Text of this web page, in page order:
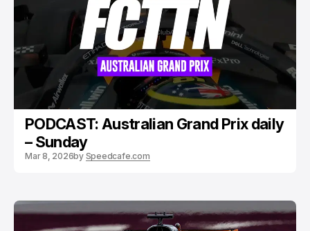
PODCAST: Australian Grand Prix daily
– Sunday
Mar 8, 2026by Speedcafe.com